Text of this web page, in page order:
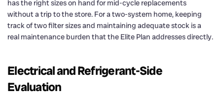
has the right sizes on hand for mid-cycle replacements
without a trip to the store. For a two-system home, keeping
track of two filter sizes and maintaining adequate stock is a
real maintenance burden that the Elite Plan addresses directly.
Electrical and Refrigerant-Side
Evaluation